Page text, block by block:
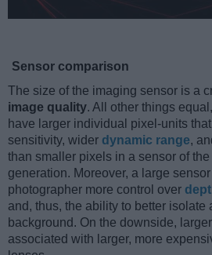
Sensor comparison
The size of the imaging sensor is a
image quality. All other things
have larger individual pixel-units
sensitivity, wider dynamic range,
than smaller pixels in a sensor of
generation. Moreover, a large
photographer more control over
and, thus, the ability to better isolate
background. On the downside,
associated with larger, more